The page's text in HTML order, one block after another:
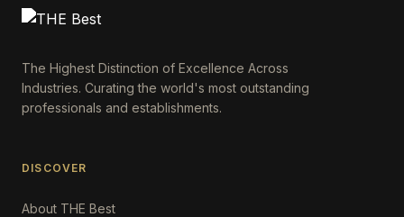
The Highest Distinction of Excellence Across
Industries. Curating the world's most outstanding
professionals and establishments.
DISCOVER
About THE Best